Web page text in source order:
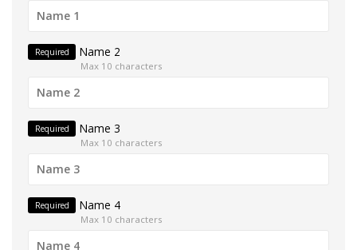
Required Name 2
Max 10 characters
Required Name 3
Max 10 characters
Required Name 4
Max 10 characters